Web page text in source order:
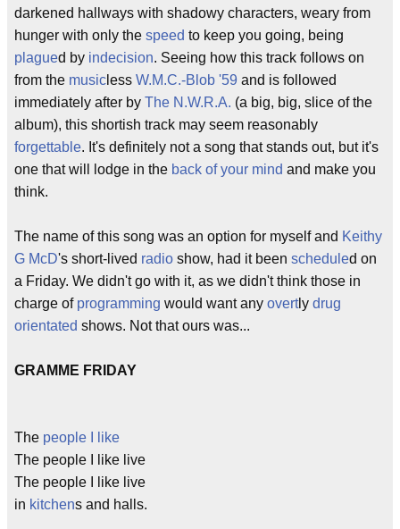
darkened hallways with shadowy characters, weary from
hunger with only the speed to keep you going, being
plagued by indecision. Seeing how this track follows on
from the music less W.M.C.-Blob '59 and is followed
immediately after by The N.W.R.A. (a big, big, slice of the
album), this shortish track may seem reasonably
forgettable. It's definitely not a song that stands out, but it's
one that will lodge in the back of your mind and make you
think.
The name of this song was an option for myself and Keithy
G McD's short-lived radio show, had it been scheduled on
a Friday. We didn't go with it, as we didn't think those in
charge of programming would want any overtly drug
orientated shows. Not that ours was...
GRAMME FRIDAY
The people I like
The people I like live
The people I like live
in kitchens and halls.